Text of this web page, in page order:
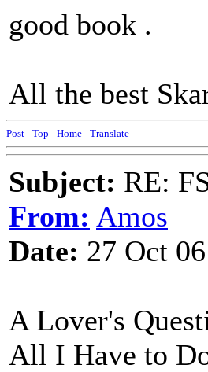
good book .
All the best
Post - Top - Home - Translate
Subject: RE:
From: Amos
Date: 27 Oct
A Lover's
All I Have to